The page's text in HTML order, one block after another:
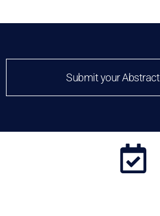
Submit your Abstract